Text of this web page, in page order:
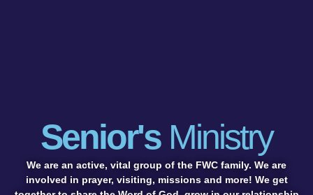
Senior'sMinistry
We are an active, vital group of the FWC family. We are
involved in prayer, visiting, missions and more! We get